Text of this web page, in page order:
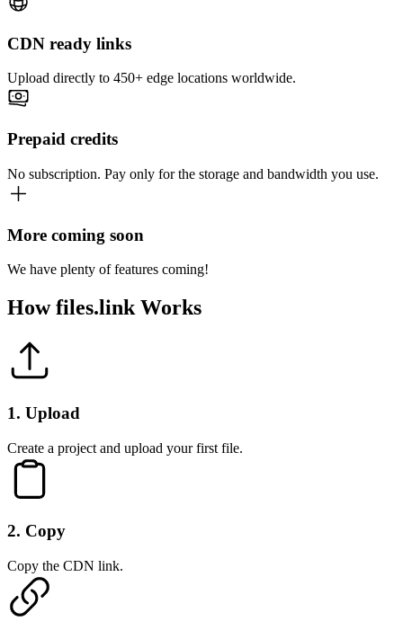
CDN ready links
Upload directly to 450+ edge locations worldwide.
Prepaid credits
No subscription. Pay only for the storage and bandwidth you use.
More coming soon
We have plenty of features coming!
Howfiles.link Works
1. Upload
Create a project and upload your first file.
2. Copy
Copy the CDN link.